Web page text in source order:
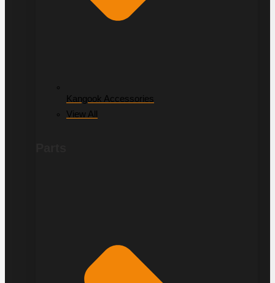
Kangook Accessories
View All